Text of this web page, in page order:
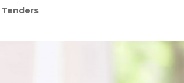
Tenders